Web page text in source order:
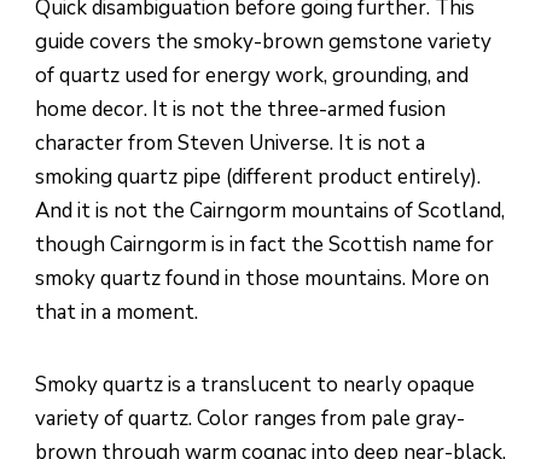
Quick disambiguation before going further. This
guide covers the smoky-brown gemstone variety
of quartz used for energy work, grounding, and
home decor. It is not the three-armed fusion
character from Steven Universe. It is not a
smoking quartz pipe (different product entirely).
And it is not the Cairngorm mountains of Scotland,
though Cairngorm is in fact the Scottish name for
smoky quartz found in those mountains. More on
that in a moment.
Smoky quartz is a translucent to nearly opaque
variety of quartz. Color ranges from pale gray-
brown through warm cognac into deep near-black.